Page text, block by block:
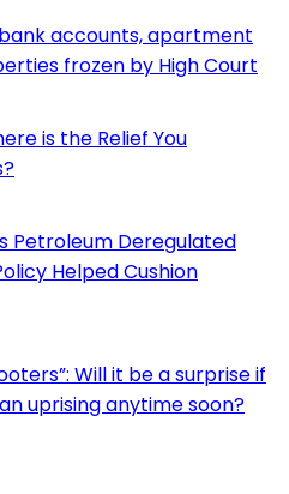
accounts, apartment
frozen by High Court
is the Relief You
Petroleum Deregulated
Helped Cushion
Will it be a surprise if
uprising anytime soon?